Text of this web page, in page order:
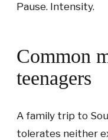
Pause. Intensity.
Common
teenagers
A family trip to
tolerates neither